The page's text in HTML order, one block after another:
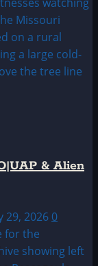
& Alien
29, 2026 0